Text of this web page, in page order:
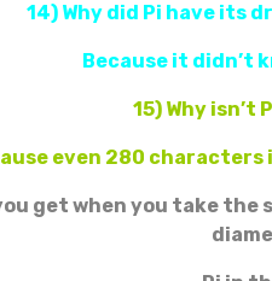
14) Why did Pi have its
Because it didn’t
15) Why isn’t
even 280
get when you take